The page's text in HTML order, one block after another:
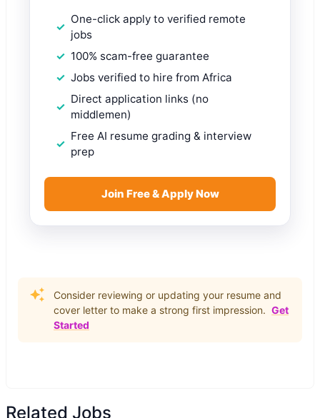
One-click apply to verified remote
jobs
100% scam-free guarantee
Jobs verified to hire from Africa
Direct application links (no
middlemen)
Free AI resume grading & interview
prep
Join Free & Apply Now
Consider reviewing or updating your resume and
cover letter to make a strong first impression. Get
Started
Related Jobs